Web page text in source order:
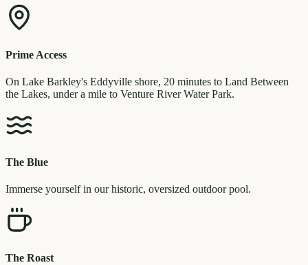
Prime Access
On Lake Barkley's Eddyville shore, 20 minutes to Land Between
the Lakes, under a mile to Venture River Water Park.
The Blue
Immerse yourself in our historic, oversized outdoor pool.
The Roast